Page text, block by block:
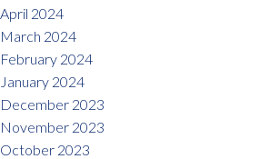
April 2024
March 2024
February 2024
January 2024
December 2023
November 2023
October 2023